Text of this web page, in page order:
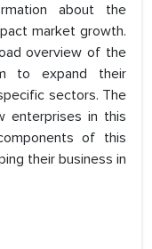
about the
market growth.
overview of the
to expand their
sectors. The
enterprises in this
of this
their business in